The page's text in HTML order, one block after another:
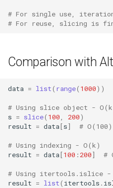
Linecache
Logging
Lzma
Mailbox
Mailcap
# For single use,
# For reuse, slicing is
Comparison with
data = list( range( 1000))
# Using slice object -
s = slice( 100 200)
result = data[s] # O(100)
# Using indexing - O(k)
result = data[100 : 200] #
# Using itertools.islice -
result = list( itertools .